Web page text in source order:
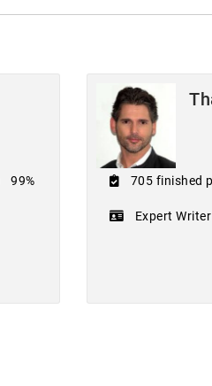
99% 705 finished
Expert Writer